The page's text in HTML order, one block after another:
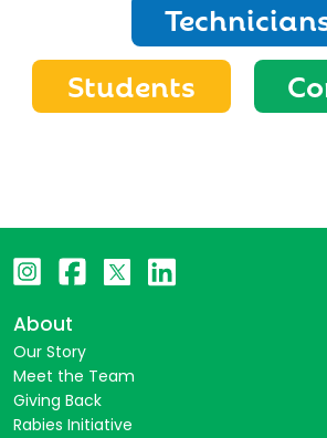
Students
About
Our Story
Meet the Team
Giving Back
Rabies Initiative